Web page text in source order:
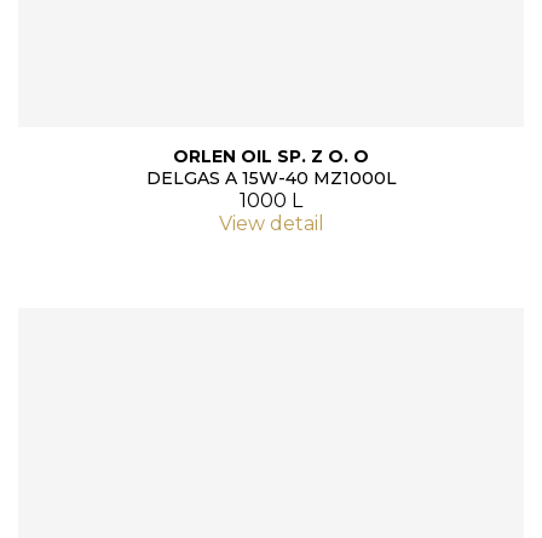
ORLEN OIL SP. Z O. O
DELGAS A 15W-40 MZ1000L
1000 L
View detail